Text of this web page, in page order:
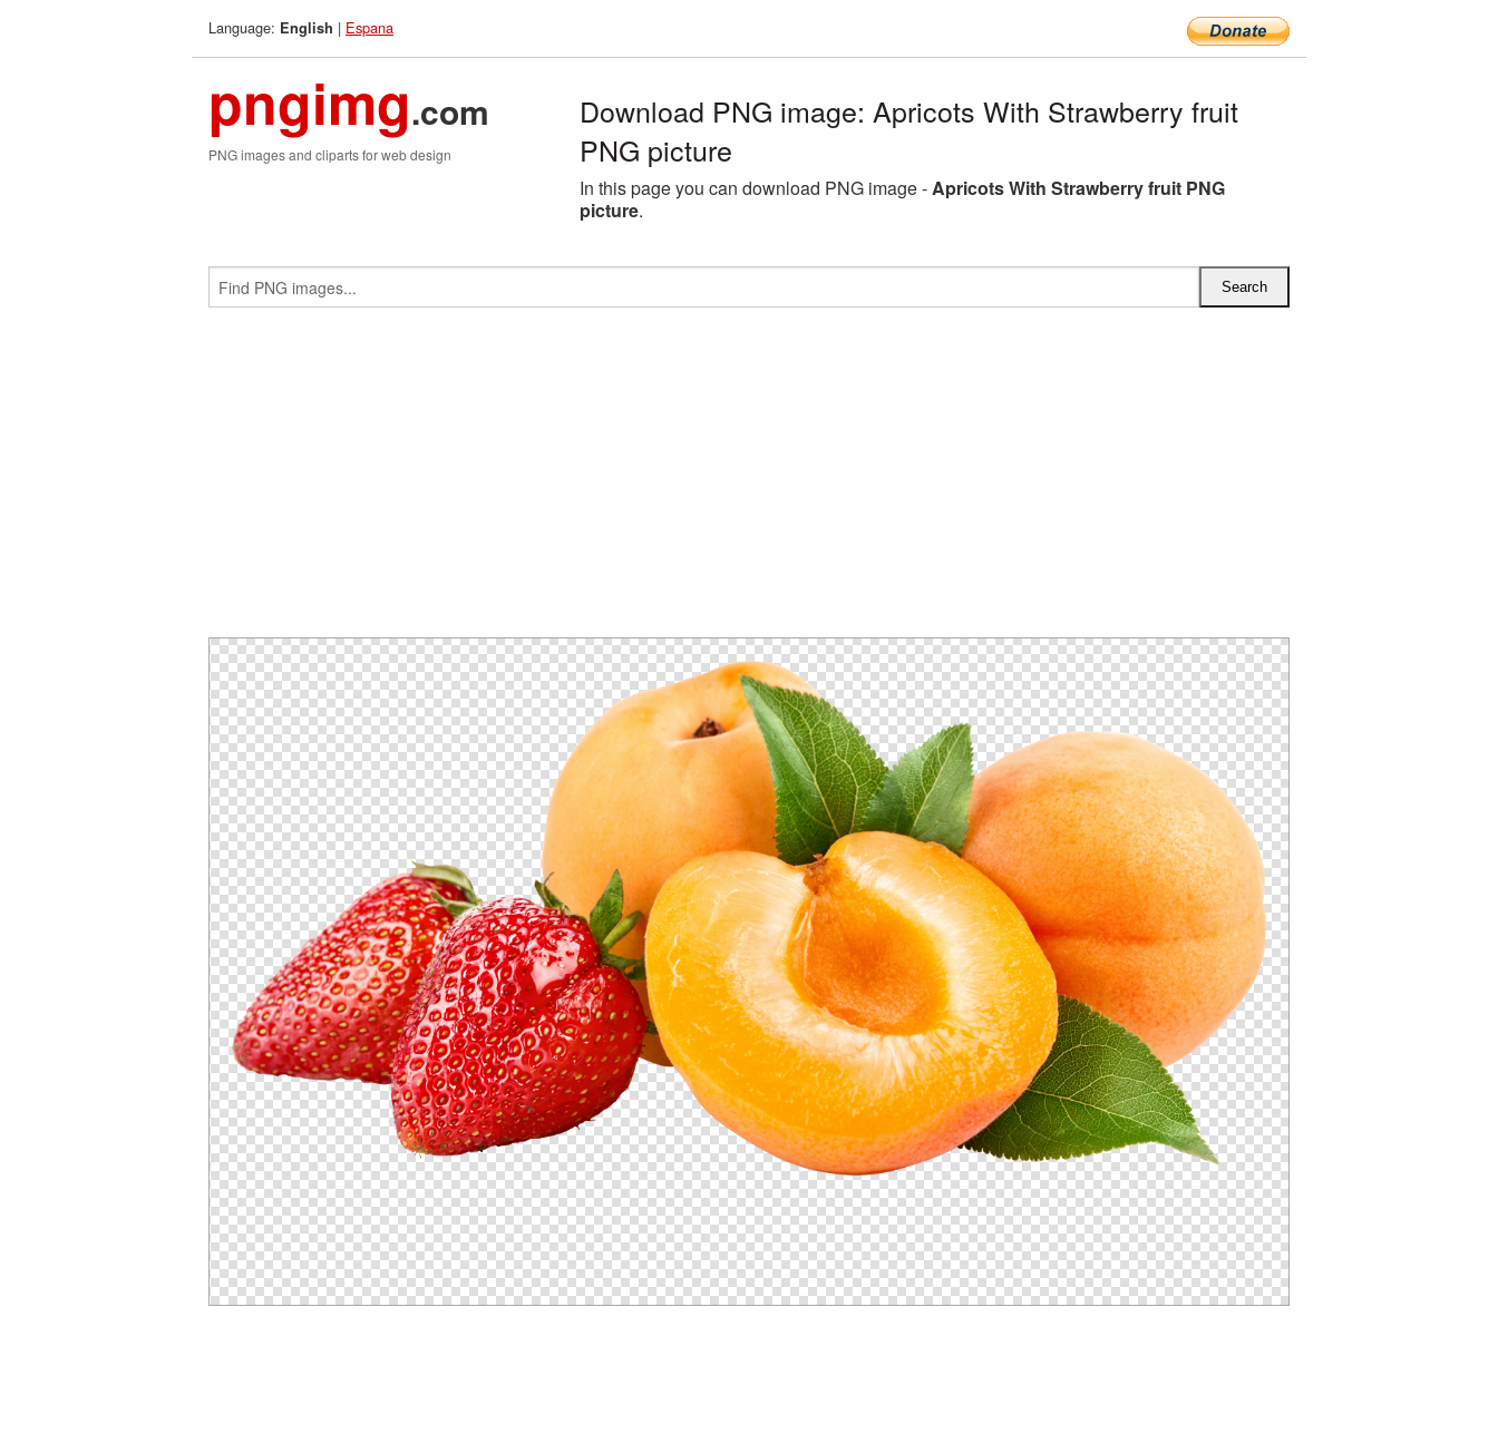
Language: English | Espana
pngimg.com
PNG images and cliparts for web design
Download PNG image: Apricots With Strawberry fruit
PNG picture
In this page you can download PNG image -Apricots With Strawberry fruit PNG
picture.